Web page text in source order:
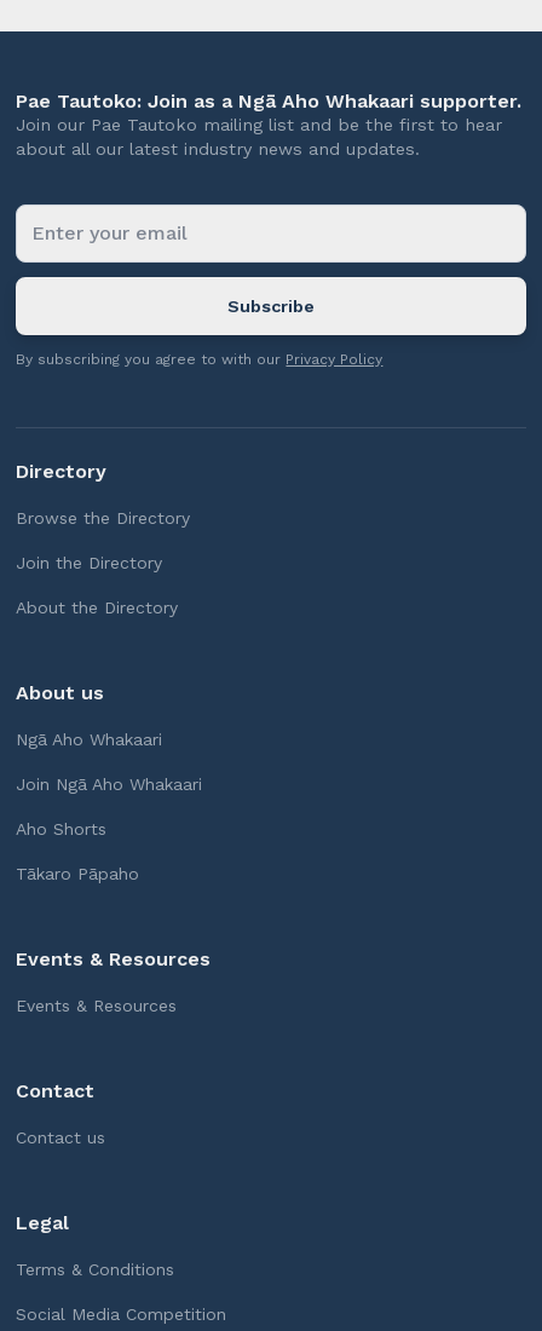
Pae Tautoko: Join as a Ngā Aho Whakaari supporter.
Join our Pae Tautoko mailing list and be the first to hear
about all our latest industry news and updates.
By subscribing you agree to with our Privacy Policy
Directory
Browse the Directory
Join the Directory
About the Directory
About us
Ngā Aho Whakaari
Join Ngā Aho Whakaari
Aho Shorts
Tākaro Pāpaho
Events & Resources
Events & Resources
Contact
Contact us
Legal
Terms & Conditions
Social Media Competition